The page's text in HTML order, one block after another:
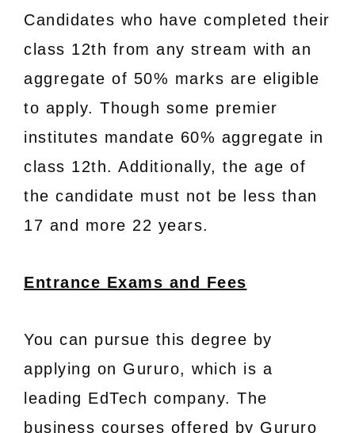
Candidates who have completed their
class 12th from any stream with an
aggregate of 50% marks are eligible
to apply. Though some premier
institutes mandate 60% aggregate in
class 12th. Additionally, the age of
the candidate must not be less than
17 and more 22 years.
Entrance Exams and Fees
You can pursue this degree by
applying on Gururo, which is a
leading EdTech company. The
business courses offered by Gururo